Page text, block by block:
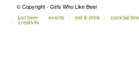
© Copyright - Girls Who Like Beer
just beer
events eat & drink cocktail
creativity